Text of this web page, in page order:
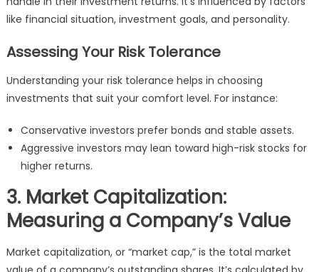
like financial situation, investment goals, and personality.
Assessing Your Risk Tolerance
Understanding your risk tolerance helps in choosing
investments that suit your comfort level. For instance:
Conservative investors prefer bonds and stable assets.
Aggressive investors may lean toward high-risk stocks for
higher returns.
3. Market Capitalization:
Measuring a Company’s Value
Market capitalization, or “market cap,” is the total market